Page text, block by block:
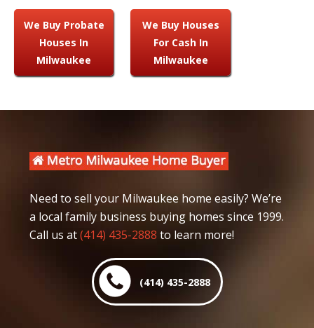
We Buy Probate
Houses In
Milwaukee
We Buy Houses
For Cash In
Milwaukee
Need to sell your Milwaukee home easily? We’re
a local family business buying homes since 1999.
Call us at(414) 435-2888 to learn more!
(414) 435-2888